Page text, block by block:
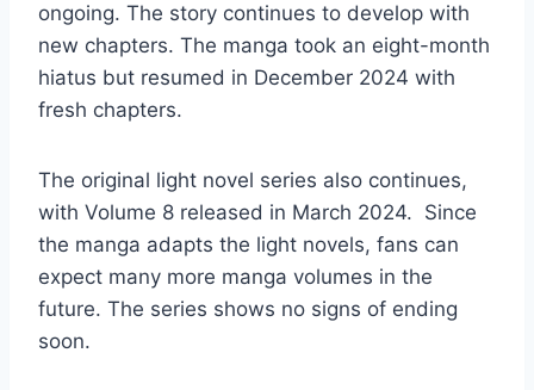
ongoing. The story continues to develop with
new chapters. The manga took an eight-month
hiatus but resumed in December 2024 with
fresh chapters.
The original light novel series also continues,
with Volume 8 released in March 2024. Since
the manga adapts the light novels, fans can
expect many more manga volumes in the
future. The series shows no signs of ending
soon.